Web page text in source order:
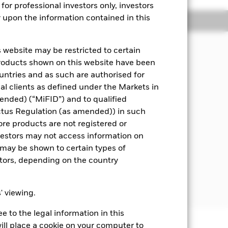
professional investors only, investors
the information contained in this
may be restricted to certain
shown on this website have been
and as such are authorised for
clients as defined under the Markets in
(“MiFID”) and to qualified
Regulation (as amended)) in such
products are not registered or
may not access information on
be shown to certain types of
depending on the country
viewing.
to the legal information in this
place a cookie on your computer to
Managers Literature
assets can easily be bought or
disclosed in the prospectus. For
government agencies,
Where the Fund invests in